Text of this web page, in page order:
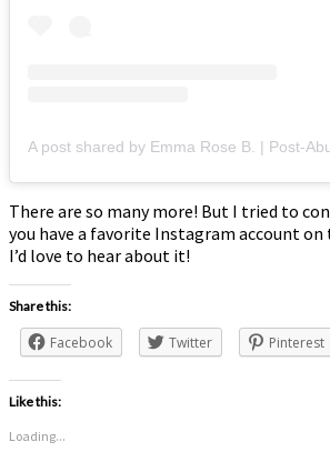
There are so many more! But I tried to
you have a favorite Instagram account
I’d love to hear about it!
Share this:
Facebook Twitter Pinterest
Like this:
Loading...